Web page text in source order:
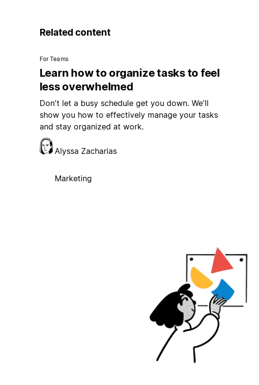
Related content
For Teams
Learn how to organize tasks to feel
less overwhelmed
Don't let a busy schedule get you down. We'll
show you how to effectively manage your tasks
and stay organized at work.
Alyssa Zacharias
Marketing